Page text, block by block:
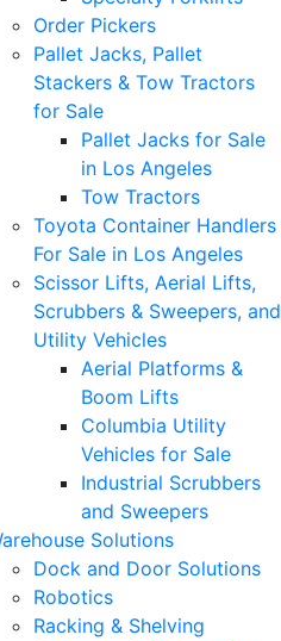
Order Pickers
Pallet Jacks, Pallet
Stackers & Tow Tractors
for Sale
Pallet Jacks for Sale
in Los Angeles
Tow Tractors
Toyota Container Handlers
For Sale in Los Angeles
Scissor Lifts, Aerial Lifts,
Scrubbers & Sweepers, and
Utility Vehicles
Aerial Platforms &
Boom Lifts
Columbia Utility
Vehicles for Sale
Industrial Scrubbers
and Sweepers
Solutions
Dock and Door Solutions
Robotics
Racking & Shelving